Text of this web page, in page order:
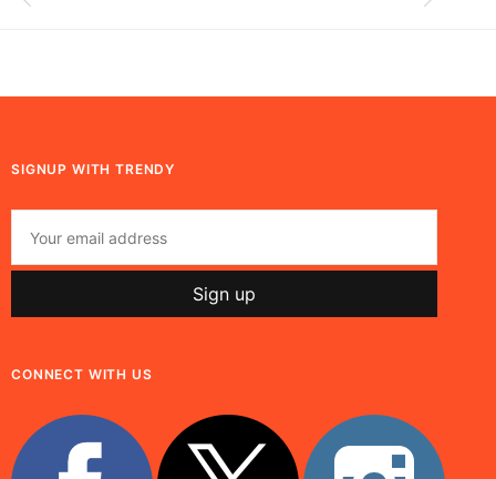
SIGNUP WITH TRENDY
CONNECT WITH US